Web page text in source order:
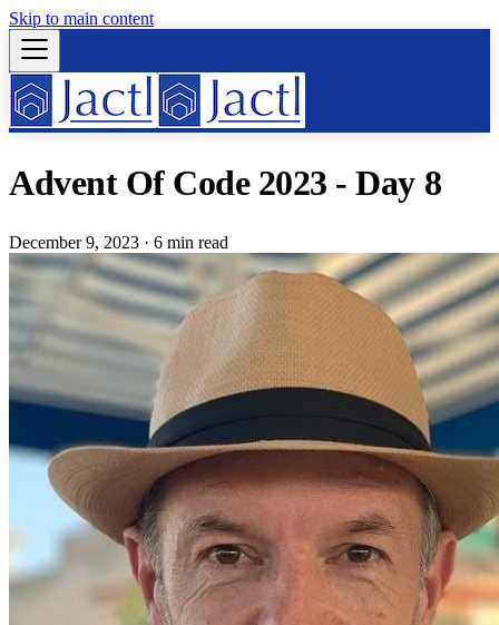
Skip to main content
Advent Of Code 2023 - Day 8
December 9, 2023 · 6 min read